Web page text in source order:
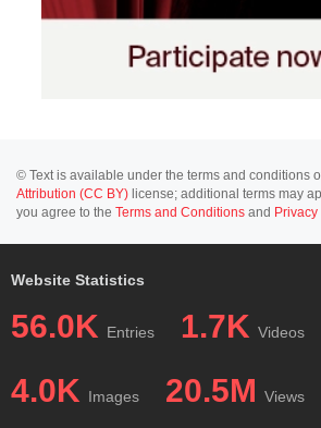
© Text is available under the terms and conditions
Attribution (CC BY) license; additional terms may
you agree to the Terms and Conditions and
Website Statistics
56.0K Entries 1.7K Videos
4.0K Images 20.5M Views